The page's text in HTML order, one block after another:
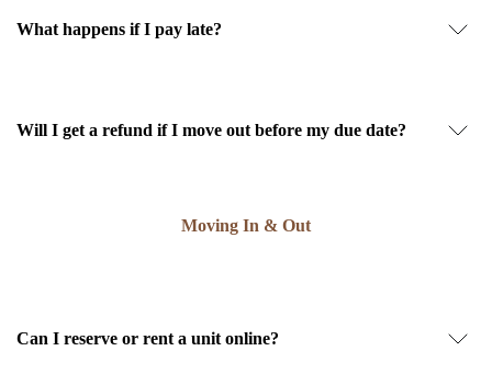
What happens if I pay late?
Will I get a refund if I move out before my due date?
Moving In & Out
Can I reserve or rent a unit online?